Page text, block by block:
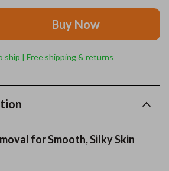
Buy Now
ship | Free shipping & returns
for Smooth, Silky Skin